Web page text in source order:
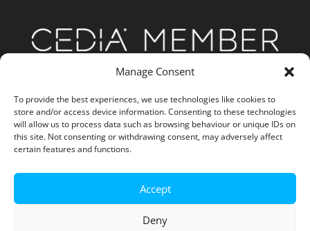
Manage Consent
To provide the best experiences, we use technologies like cookies to
store and/or access device information. Consenting to these technologies
will allow us to process data such as browsing behaviour or unique IDs on
this site. Not consenting or withdrawing consent, may adversely affect
certain features and functions.
Accept
Deny